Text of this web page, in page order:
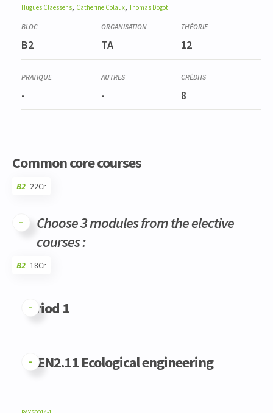
Hugues Claessens, Catherine Colaux,Thomas Dogot
B2 TA 12
- - 8
Common core courses
B2 22Cr
Choose 3 modules from the elective
courses :
B2 18Cr
Period 1
GFEN2.11 Ecological engineering